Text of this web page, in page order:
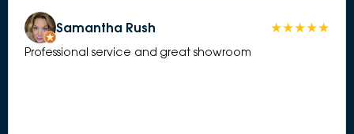
Samantha Rush
Professional service and great showroom